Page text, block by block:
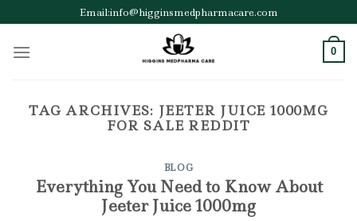
to
content
Email:info@higginsmedpharmacare.com
0
TAG ARCHIVES: JEETER JUICE 1000MG
FOR SALE REDDIT
BLOG
Everything You Need to Know About
Jeeter Juice 1000mg